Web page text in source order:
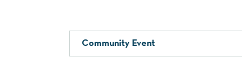
Community Event